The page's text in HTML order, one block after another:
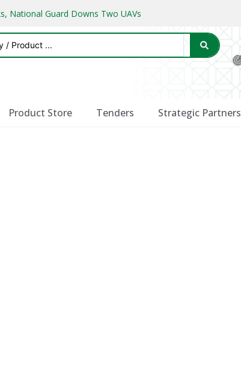
National Guard Downs Two UAVs
Product Store Tenders Strategic Partners